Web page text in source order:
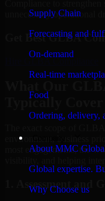
Supply Chain
Forecasting and
On-demand
Real-time
Food
Ordering, delivery,
About MMC
Global expertise.
Why Choose us
unnecessary operational
Get BestGLBA
Typically Cover
environment, business
most engagements, the
1. Assessment and